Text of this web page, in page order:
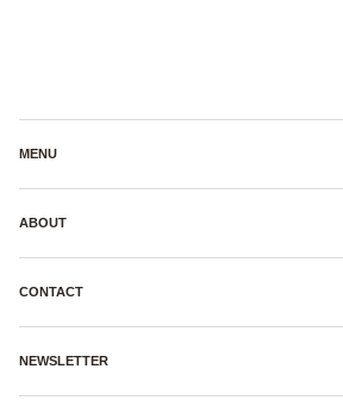
MENU
ABOUT
CONTACT
NEWSLETTER